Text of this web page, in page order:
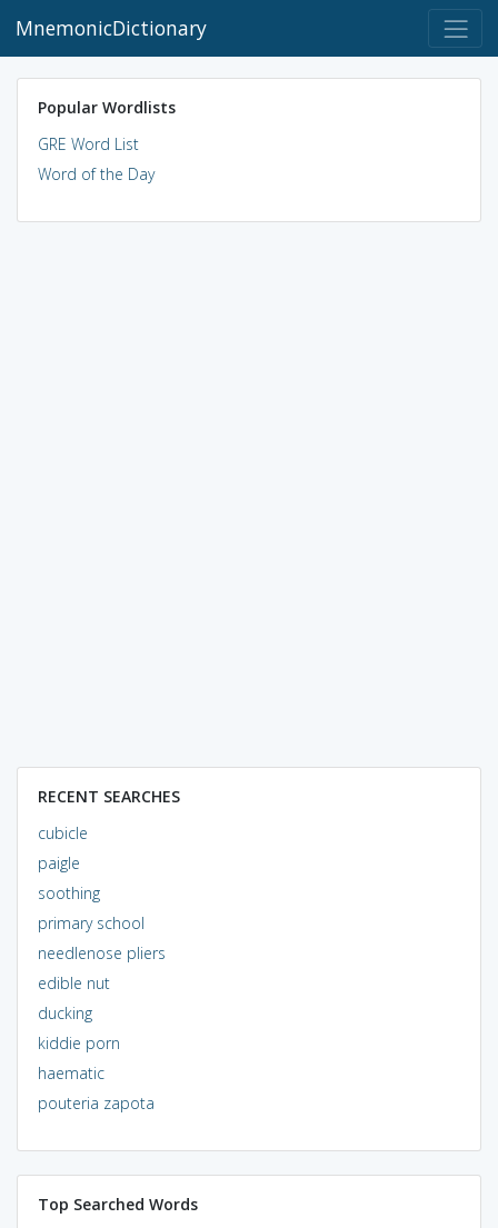
MnemonicDictionary
Popular Wordlists
GRE Word List
Word of the Day
RECENT SEARCHES
cubicle
paigle
soothing
primary school
needlenose pliers
edible nut
ducking
kiddie porn
haematic
pouteria zapota
Top Searched Words